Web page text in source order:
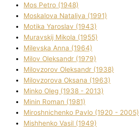
Mos Petro (1948)
Moskalova Natalіya (1991)
Motika Yaroslav (1943)
Muravskij Mikola (1955)
Mіlevska Anna (1964)
Mіlov Oleksandr (1979)
Mіlovzorov Oleksandr (1938)
Mіlovzorova Oksana (1963)
Mіnko Oleg (1938 - 2013)
Mіnіn Roman (1981)
Mіroshnichenko Pavlo (1920 - 2005)
Mіshhenko Vasil (1949)